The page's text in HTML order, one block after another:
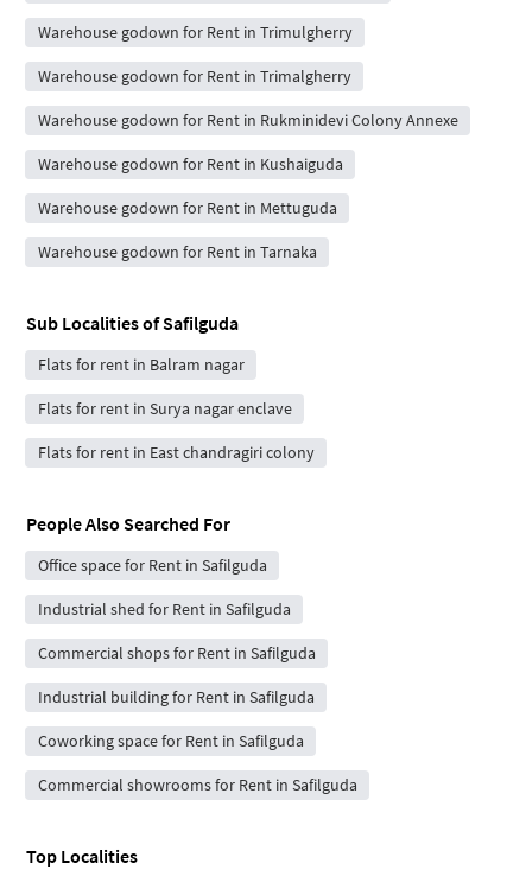
Warehouse godown for Rent in Trimulgherry
Warehouse godown for Rent in Trimalgherry
Warehouse godown for Rent in Rukminidevi Colony Annexe
Warehouse godown for Rent in Kushaiguda
Warehouse godown for Rent in Mettuguda
Warehouse godown for Rent in Tarnaka
Sub Localities ofSafilguda
Flats for rent in Balram nagar
Flats for rent in Surya nagar enclave
Flats for rent in East chandragiri colony
People Also Searched For
Office space for Rent in Safilguda
Industrial shed for Rent in Safilguda
Commercial shops for Rent in Safilguda
Industrial building for Rent in Safilguda
Coworking space for Rent in Safilguda
Commercial showrooms for Rent in Safilguda
Top Localities